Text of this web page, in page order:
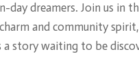
day dreamers. Join us in
and community spirit,
story waiting to be